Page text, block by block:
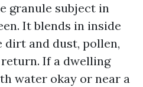
granule subject in
It blends in inside
dirt and dust, pollen,
If a dwelling
water okay or near a